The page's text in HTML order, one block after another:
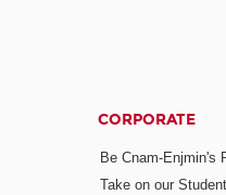
CORPORATE
Be Cnam-Enjmin's
Take on our